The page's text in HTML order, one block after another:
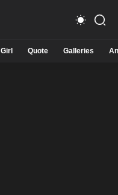
Girl Quote Galleries